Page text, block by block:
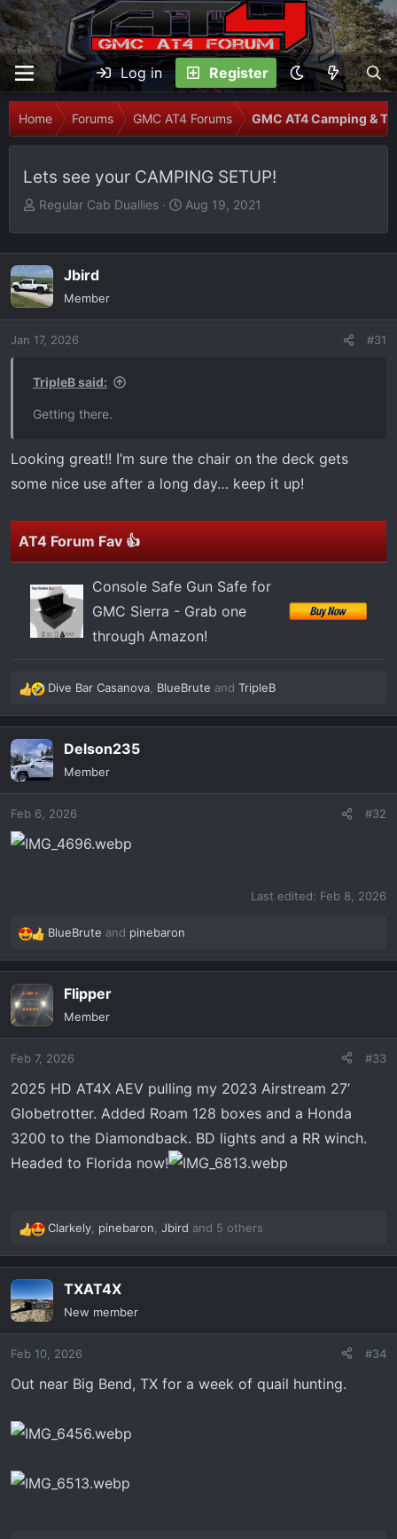
Log in Register
Home Forums GMC AT4 Forums GMC AT4 Camping &
Lets see your CAMPING SETUP!
T
e
a
d
s
t
r
e
Regular Cab Duallies
S
a
Aug 19, 2021
Jbird
Member
Jan 17, 2026 #31
TripleB said:
Getting there.
Looking great!! I’m sure the chair on the deck gets
some nice use after a long day… keep it up!
AT4 Forum Fav 👍
Console Safe Gun Safe for
GMC Sierra - Grab one
through Amazon!
R
e
a
c
t
i
n
s
Dive Bar Casanova BlueBrute and TripleB
Delson235
Member
Feb 6, 2026 #32
Last edited: Feb 8, 2026
R
a
c
t
i
n
s
BlueBrute and pinebaron
Flipper
Member
Feb 7, 2026 #33
2025 HD AT4X AEV pulling my 2023 Airstream 27’
Globetrotter. Added Roam 128 boxes and a Honda
3200 to the Diamondback. BD lights and a RR winch.
Headed to Florida now!
R
a
c
t
i
n
s
Clarkely pinebaron Jbird and 5 others
TXAT4X
New member
Feb 10, 2026 #34
Out near Big Bend, TX for a week of quail hunting.